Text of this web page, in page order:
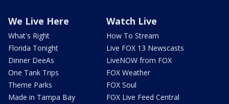
We Live Here
What's Right
Florida Tonight
Dinner DeeAs
One Tank Trips
Theme Parks
Made in Tampa Bay
Watch Live
How To Stream
Live FOX 13 Newscasts
LiveNOW from FOX
FOX Weather
FOX Soul
FOX Live Feed Central